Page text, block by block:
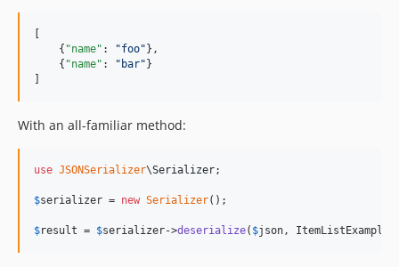
    {
"name" : "foo" },
    {
"name" : " bar" }
With an all-familiar method:
use JSONSerializer\Serializer;
$serializer = new Serializer();
$result = $serializer->deserialize( $json,